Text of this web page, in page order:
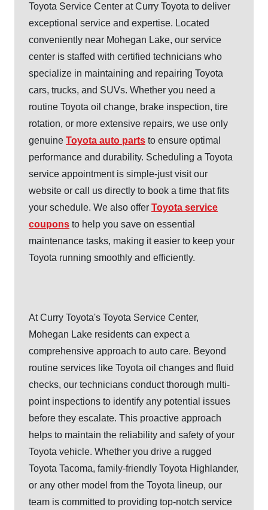
Toyota Service Center at Curry Toyota to deliver
exceptional service and expertise. Located
conveniently near Mohegan Lake, our service
center is staffed with certified technicians who
specialize in maintaining and repairing Toyota
cars, trucks, and SUVs. Whether you need a
routine Toyota oil change, brake inspection, tire
rotation, or more extensive repairs, we use only
genuine Toyota auto parts to ensure optimal
performance and durability. Scheduling a Toyota
service appointment is simple-just visit our
website or call us directly to book a time that fits
your schedule. We also offer Toyota service
coupons to help you save on essential
maintenance tasks, making it easier to keep your
Toyota running smoothly and efficiently.
At Curry Toyota's Toyota Service Center,
Mohegan Lake residents can expect a
comprehensive approach to auto care. Beyond
routine services like Toyota oil changes and fluid
checks, our technicians conduct thorough multi-
point inspections to identify any potential issues
before they escalate. This proactive approach
helps to maintain the reliability and safety of your
Toyota vehicle. Whether you drive a rugged
Toyota Tacoma, family-friendly Toyota Highlander,
or any other model from the Toyota lineup, our
team is committed to providing top-notch service